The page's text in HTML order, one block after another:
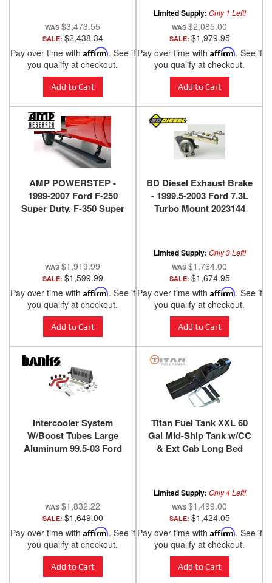
$3,473.55
SALE: $2,438.34
Pay over time with Affirm. See if
you qualify at checkout.
Add to Cart
Limited Supply: Only 1 Left!
$2,085.00
SALE: $1,979.95
Pay over time with Affirm. See if
you qualify at checkout.
Add to Cart
AMP POWERSTEP -
1999-2007 Ford F-250
Super Duty, F-350 Super
$1,919.99
SALE: $1,599.99
Pay over time with Affirm. See if
you qualify at checkout.
Add to Cart
BD Diesel Exhaust Brake
- 1999.5-2003 Ford 7.3L
Turbo Mount 2023144
Limited Supply: Only 3 Left!
$1,764.00
SALE: $1,674.95
Pay over time with Affirm. See if
you qualify at checkout.
Add to Cart
Intercooler System
W/Boost Tubes Large
Aluminum 99.5-03 Ford
$1,832.22
SALE: $1,649.00
Pay over time with Affirm. See if
you qualify at checkout.
Add to Cart
Titan Fuel Tank XXL 60
Gal Mid-Ship Tank w/CC
& Ext Cab Long Bed
Limited Supply: Only 4 Left!
$1,499.00
SALE: $1,424.05
Pay over time with Affirm. See if
you qualify at checkout.
Add to Cart